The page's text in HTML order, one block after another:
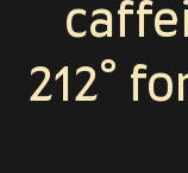
212°